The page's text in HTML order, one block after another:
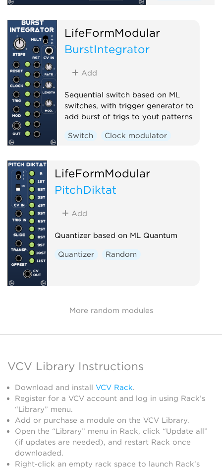
LifeFormModular
BurstIntegrator
Add
Sequential switch based on ML
switches, with trigger generator to
add burst of trigs to yout patterns
Switch Clock modulator
LifeFormModular
PitchDiktat
Add
Quantizer based on ML Quantum
Quantizer Random
More random modules
VCV Library Instructions
Download and install VCV Rack.
Register for a VCV account and log in using Rack’s
“Library” menu.
Add or purchase a module on the VCV Library.
Open the “Library” menu in Rack, click “Update all”
(if updates are needed), and restart Rack once
downloaded.
Right-click an empty rack space to launch Rack’s